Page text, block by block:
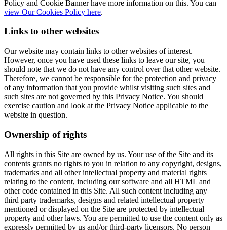
Policy and Cookie Banner have more information on this. You can
view Our Cookies Policy here.
Links to other websites
Our website may contain links to other websites of interest.
However, once you have used these links to leave our site, you
should note that we do not have any control over that other website.
Therefore, we cannot be responsible for the protection and privacy
of any information that you provide whilst visiting such sites and
such sites are not governed by this Privacy Notice. You should
exercise caution and look at the Privacy Notice applicable to the
website in question.
Ownership of rights
All rights in this Site are owned by us. Your use of the Site and its
contents grants no rights to you in relation to any copyright, designs,
trademarks and all other intellectual property and material rights
relating to the content, including our software and all HTML and
other code contained in this Site. All such content including any
third party trademarks, designs and related intellectual property
mentioned or displayed on the Site are protected by intellectual
property and other laws. You are permitted to use the content only as
expressly permitted by us and/or third-party licensors. No person